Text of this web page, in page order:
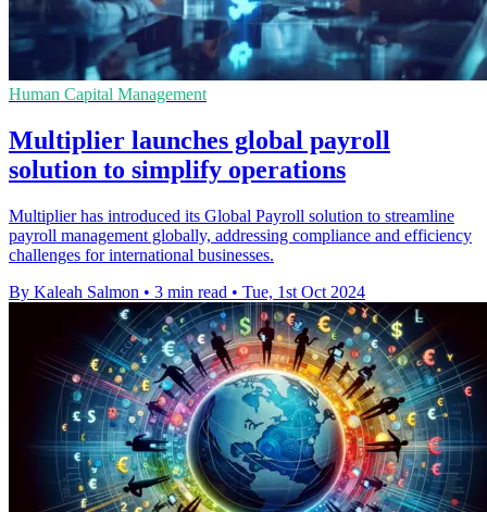
Human Capital Management
Multiplier launches global payroll
solution to simplify operations
Multiplier has introduced its Global Payroll solution to streamline
payroll management globally, addressing compliance and efficiency
challenges for international businesses.
By Kaleah Salmon • 3 min read • Tue, 1st Oct 2024